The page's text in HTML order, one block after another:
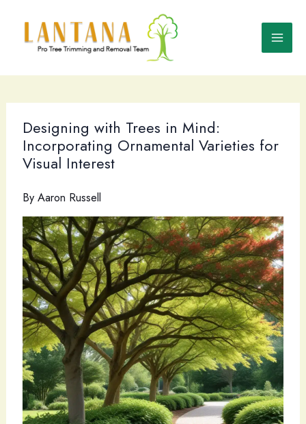
content
Designing with Trees in Mind:
Incorporating Ornamental Varieties for
Visual Interest
By Aaron Russell